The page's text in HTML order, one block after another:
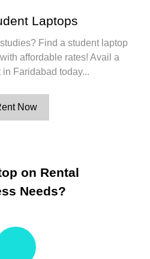
Laptops
Find a student laptop
affordable rates! Avail a
in Faridabad today...
Now
on Rental
Needs?